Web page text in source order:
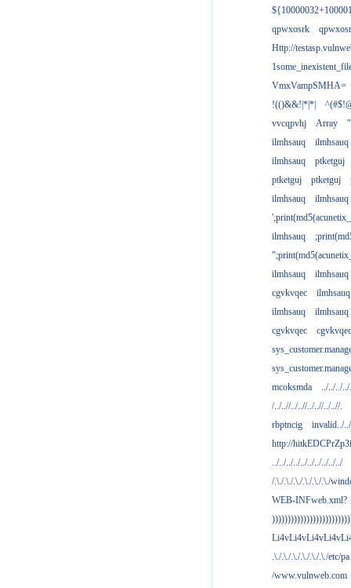
qpwxosrk
Http://
VmxVampSMHA=
!(()&&!|*|*|
vvcqpvhj
Array
ilmhsauq
ilmhsauq
ilmhsauq
ptketguj
ptketguj
ptketguj
ilmhsauq
ilmhsauq
ilmhsauq
ilmhsauq
ilmhsauq
cgvkvqec
ilmhsauq
ilmhsauq
ilmhsauq
cgvkvqec
cgvkvqec
mcoksmda
../../../
/../..//../..//../..//../..//.
rbptncig
invalid../
http://
../../../../../../../../../../
/.\./.\./.\./.\./.\./.\./
WEB-INFweb.xml?
.\./.\./.\./.\./.\./.\./etc/pa
/www.vulnweb.com